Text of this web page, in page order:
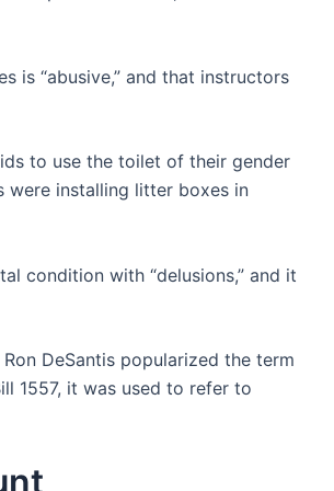
is “abusive,” and that instructors
to use the toilet of their gender
were installing litter boxes in
condition with “delusions,” and it
DeSantis popularized the term
1557, it was used to refer to